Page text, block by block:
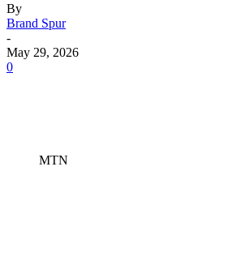
By
Brand Spur
-
May 29, 2026
0
MTN